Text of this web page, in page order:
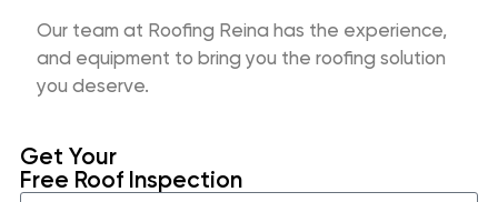
Our team at Roofing Reina has the experience,
and equipment to bring you the roofing solution
you deserve.
Get Your
Free Roof Inspection